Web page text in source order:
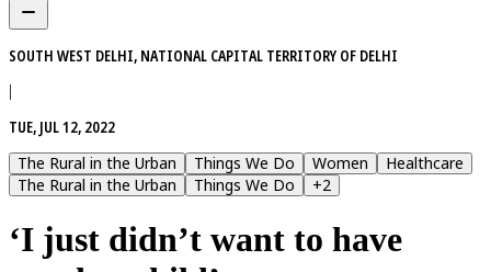
SOUTH WEST DELHI, NATIONAL CAPITAL TERRITORY OF DELHI
|
TUE, JUL 12, 2022
The Rural in the Urban
Things We Do Women
Healthcare
The Rural in the Urban
Things We Do +2
‘I just didn’t want to have